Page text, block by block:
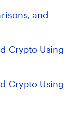
and
Crypto Using
Crypto Using